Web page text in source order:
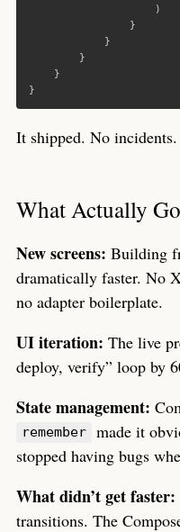
)
}
}
}
}
}
It shipped. No incidents.
What Actually
New screens: Building
dramatically faster. No
no adapter boilerplate.
UI iteration: The live
deploy, verify” loop by
State management:
remember
made it
stopped having bugs
What didn’t get faster:
transitions. The